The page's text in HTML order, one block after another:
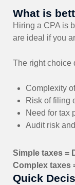
What is
Hiring a CPA is
are ideal if you
The right choice
Complexity
Risk of filing
Need for tax
Audit risk
Simple taxes =
Complex taxes
Quick